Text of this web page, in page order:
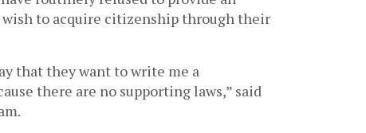
to acquire citizenship through their
that they want to write me a
there are no supporting laws,” said